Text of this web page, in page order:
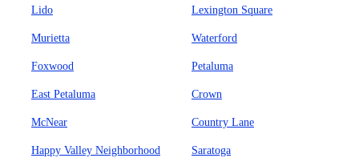
Lido Lexington Square
Murietta Waterford
Foxwood Petaluma
East Petaluma Crown
McNear Country Lane
Happy Valley Neighborhood Saratoga